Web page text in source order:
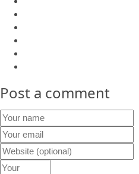
Post a comment